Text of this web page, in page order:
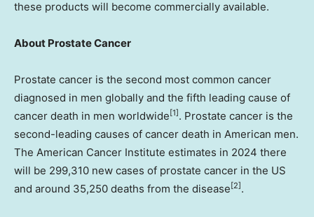
these products will become commercially available.
About Prostate Cancer
Prostate cancer is the second most common cancer
diagnosed in men globally and the fifth leading cause of
cancer death in men worldwide [1] . Prostate cancer is the
second-leading causes of cancer death in American men.
The American Cancer Institute estimates in 2024 there
will be 299,310 new cases of prostate cancer in the US
and around 35,250 deaths from the disease [2] .